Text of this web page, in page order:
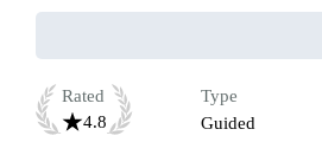
Rated
4.8
Type
Guided